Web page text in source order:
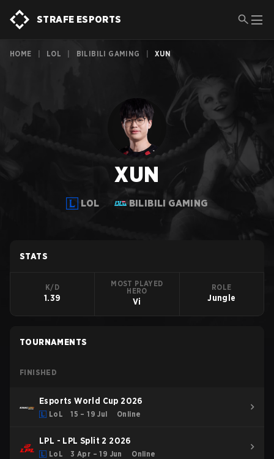
STRAFE ESPORTS
HOME LOL BILIBILI GAMING XUN
XUN
LOL BILIBILI GAMING
STATS
K/D
1.39
MOST PLAYED
HERO
Vi
ROLE
Jungle
TOURNAMENTS
FINISHED
Esports World Cup 2026
LoL 15 – 19 Jul Online
LPL - LPL Split 2 2026
LoL 3 Apr – 19 Jun Online